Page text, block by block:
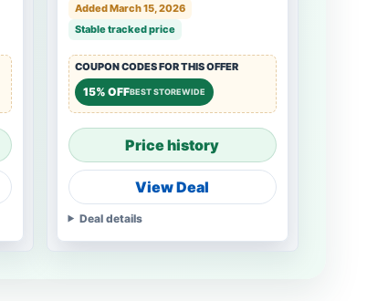
Added March 15, 2026
Stable tracked price
COUPON CODES FOR THIS OFFER
15% OFFBEST STOREWIDE
Price history
View Deal
Deal details